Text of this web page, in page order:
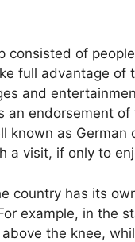
consisted of
full advantage of
and
an endorsement
known as
a visit, if only to
country has its
example, in the
the knee,